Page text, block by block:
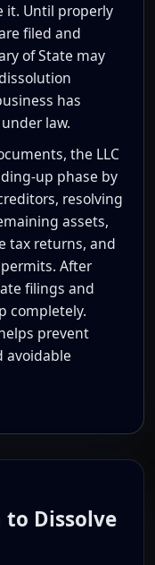
it. Until properly
filed and
of State may
has
law.
the LLC
up phase by
resolving
assets,
tax returns, and
After
filings and
completely.
prevent
avoidable
to Dissolve